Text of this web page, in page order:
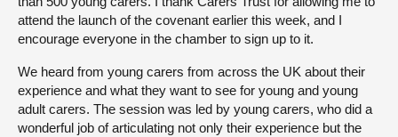
attend the launch of the covenant earlier this week, and I
encourage everyone in the chamber to sign up to it.
We heard from young carers from across the UK about their
experience and what they want to see for young and young
adult carers. The session was led by young carers, who did a
wonderful job of articulating not only their experience but the